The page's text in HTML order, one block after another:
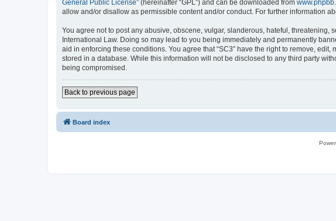
General Public License” (hereinafter “GPL”) and can be downloaded from
allow and/or disallow as permissible content and/or conduct. For further information
You agree not to post any abusive, obscene, vulgar, slanderous, hateful, threatening,
International Law. Doing so may lead to you being immediately and permanently
aid in enforcing these conditions. You agree that “SC3” have the right to remove,
stored in a database. While this information will not be disclosed to any third party
being compromised.
Back to previous page
Board index